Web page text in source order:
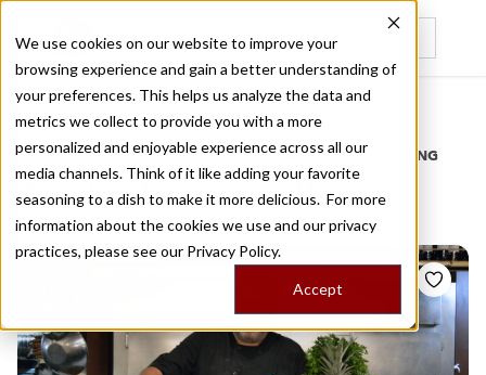
We use cookies on our website to improve your
browsing experience and gain a better understanding of
your preferences. This helps us analyze the data and
metrics we collect to provide you with a more
personalized and enjoyable experience across all our
media channels. Think of it like adding your favorite
seasoning to a dish to make it more delicious. For more
information about the cookies we use and our privacy
practices, please see our Privacy Policy.
Accept
Recently viewed
Home
/
Stories by Tags
DAILY DISPATCHES FROM THE FRONTLINES OF LOCAL EATING
Stories forcannelloni